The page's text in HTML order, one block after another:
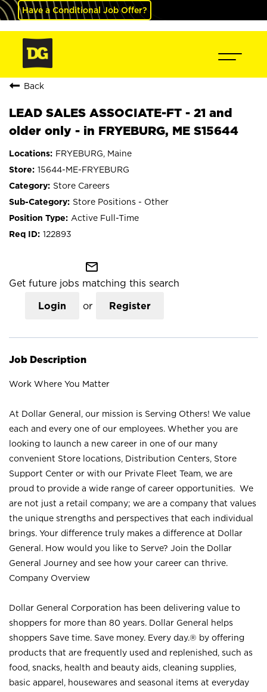
Have a Conditional Job Offer?
Back
LEAD SALES ASSOCIATE-FT - 21 and
older only - in FRYEBURG, ME S15644
FRYEBURG, Maine
15644-ME-FRYEBURG
Store Careers
Store Positions - Other
Active Full-Time
122893
mail_outline
Get future jobs matching this search
Login or Register
Job Description
Work Where You Matter
At Dollar General, our mission is Serving Others! We value
each and every one of our employees. Whether you are
looking to launch a new career in one of our many
convenient Store locations, Distribution Centers, Store
Support Center or with our Private Fleet Team, we are
proud to provide a wide range of career opportunities. We
are not just a retail company; we are a company that values
the unique strengths and perspectives that each individual
brings. Your difference truly makes a difference at Dollar
General. How would you like to Serve? Join the Dollar
General Journey and see how your career can thrive.
Company Overview
Dollar General Corporation has been delivering value to
shoppers for more than 80 years. Dollar General helps
shoppers Save time. Save money. Every day.® by offering
products that are frequently used and replenished, such as
food, snacks, health and beauty aids, cleaning supplies,
basic apparel, housewares and seasonal items at everyday